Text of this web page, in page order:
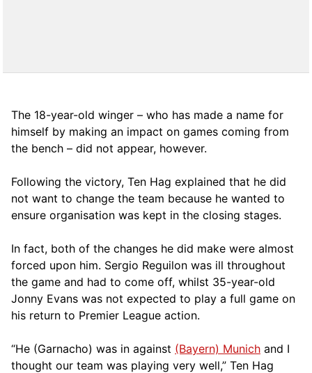
The 18-year-old winger – who has made a name for
himself by making an impact on games coming from
the bench – did not appear, however.
Following the victory, Ten Hag explained that he did
not want to change the team because he wanted to
ensure organisation was kept in the closing stages.
In fact, both of the changes he did make were almost
forced upon him. Sergio Reguilon was ill throughout
the game and had to come off, whilst 35-year-old
Jonny Evans was not expected to play a full game on
his return to Premier League action.
“He (Garnacho) was in against (Bayern) Munich and I
thought our team was playing very well,” Ten Hag